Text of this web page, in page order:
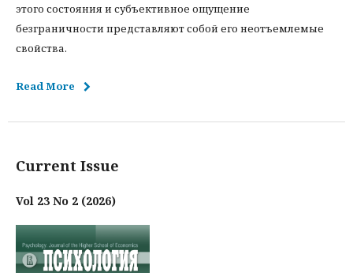
этого состояния и субъективное ощущение
безграничности представляют собой его неотъемлемые
свойства.
Read More
Current Issue
Vol 23 No 2 (2026)